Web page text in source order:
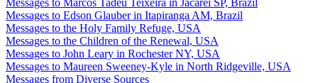
Messages to Edson Glauber in Itapiranga AM, Brazil
Messages to the Holy Family Refuge, USA
Messages to the Children of the Renewal, USA
Messages to John Leary in Rochester NY, USA
Messages to Maureen Sweeney-Kyle in North Ridgeville, USA
Messages from Diverse Sources